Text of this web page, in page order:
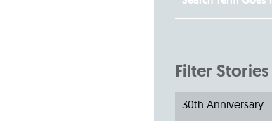
Filter Stories
30th Anniversary